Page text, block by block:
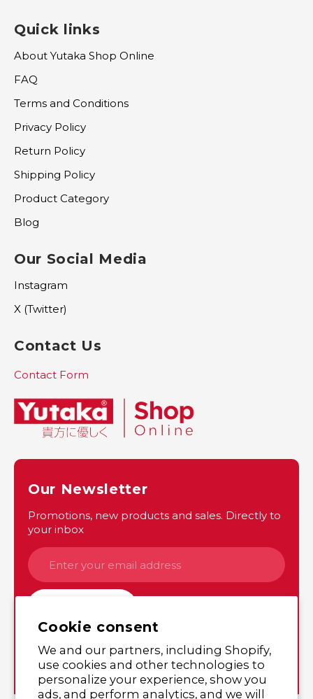
Cookie consent
We and our partners, including Shopify,
use cookies and other technologies to
personalize your experience, show you
ads, and perform analytics, and we will
Quick links
About Yutaka Shop Online
FAQ
Terms and Conditions
Privacy Policy
Return Policy
Shipping Policy
Product Category
Blog
Our Social Media
Instagram
X (Twitter)
Contact Us
Contact Form
Our Newsletter
Promotions, new products and sales. Directly to
your inbox
InstagramTwitter